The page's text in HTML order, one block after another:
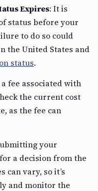
Expires: It is
status before your
to do so could
the United States and
status.
fee associated with
the current cost
as the fee can
your
a decision from the
can vary, so it’s
and monitor the